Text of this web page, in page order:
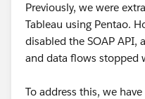
Previously, we were
Tableau using Pentao.
disabled the SOAP
and data flows stopped
To address this, we